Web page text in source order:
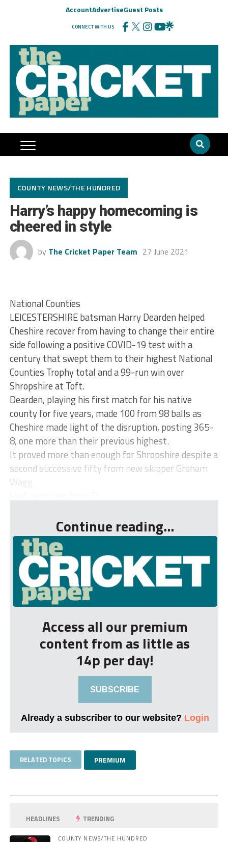
AccountAdvertiseGuest Posts
CONNECT WITH US
COUNTY NEWS/THE HUNDRED
Harry’s happy homecoming is
cheered in style
by The Cricket Paper Team 27 June 2021
National Counties
LEICESTERSHIRE batsman Harry Dearden helped
Cheshire recover from having to change their entire
side following a positive COVID-19 test with a
century that swept them to their highest National
Counties Trophy total and a 99-run win over
Shropshire at Toft.
Dearden, playing his first match for his native
county for five years, made 100 from 98 balls as
Cheshire made light of the disruption, posting 365-
8, one more than their previous highest.
It proved more than enough for Shropshire despite a
second successive fifty from new skipper Graham
Wagg.
Continue reading...
Access all our premium
content from as little as
14p per day!
SUBSCRIBE
Already a subscriber to our website? Login
RELATED TOPICS PREMIUM
HEADLINES TRENDING
COUNTY NEWS/THE HUNDRED